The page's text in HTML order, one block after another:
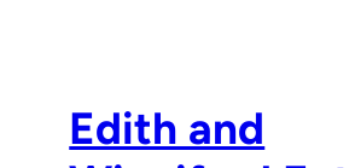
Edith and